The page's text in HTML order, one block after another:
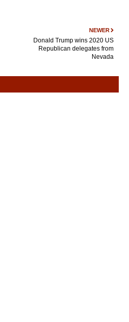
NEWER
Donald Trump wins 2020 US
Republican delegates from
Nevada